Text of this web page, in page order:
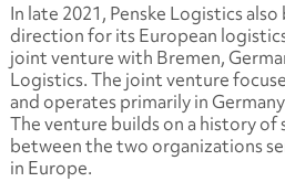
In late 2021, Penske Logistics
direction for its European
joint venture with Bremen,
Logistics. The joint venture
and operates primarily in
The venture builds on a history
between the two organizations
in Europe.